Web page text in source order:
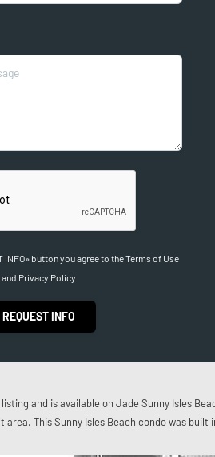
INFO» button you agree to the Terms of Use
and Privacy Policy
REQUEST INFO
listing and is available on Jade Sunny Isles
area. This Sunny Isles Beach condo was built